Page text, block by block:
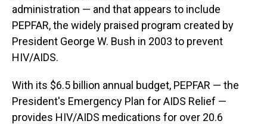
administration — and that appears to include
PEPFAR, the widely praised program created by
President George W. Bush in 2003 to prevent
HIV/AIDS.
With its $6.5 billion annual budget, PEPFAR — the
President's Emergency Plan for AIDS Relief —
provides HIV/AIDS medications for over 20.6